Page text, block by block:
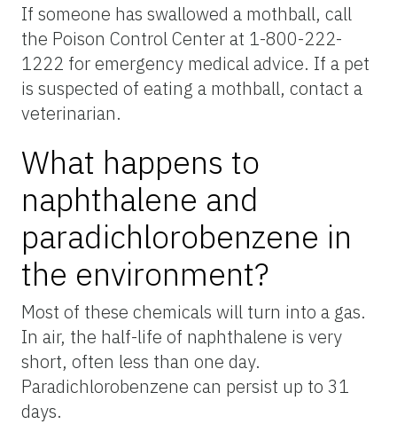
If someone has swallowed a mothball, call
the Poison Control Center at 1-800-222-
1222 for emergency medical advice. If a pet
is suspected of eating a mothball, contact a
veterinarian.
What happens to
naphthalene and
paradichlorobenzene in
the environment?
Most of these chemicals will turn into a gas.
In air, the half-life of naphthalene is very
short, often less than one day.
Paradichlorobenzene can persist up to 31
days.